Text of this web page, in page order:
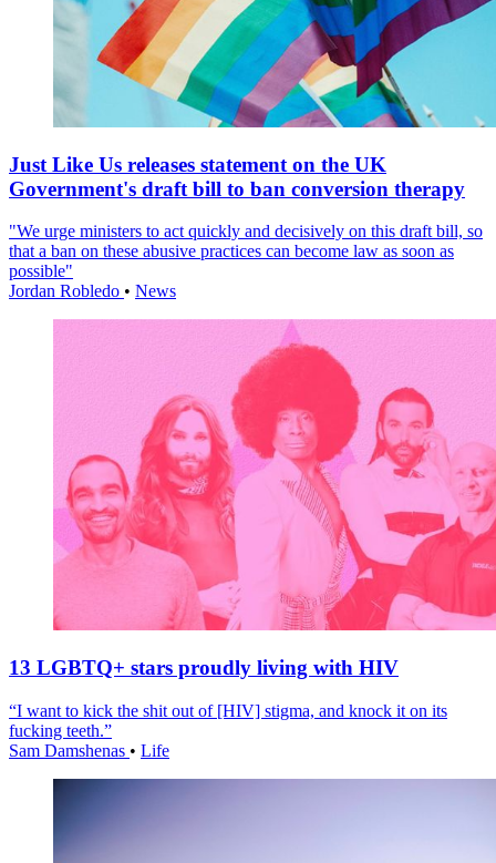
Just Like Us releases statement on the UK
Government's draft bill to ban conversion therapy
"We urge ministers to act quickly and decisively on this draft bill, so
that a ban on these abusive practices can become law as soon as
possible"
Jordan Robledo • News
13 LGBTQ+ stars proudly living with HIV
“I want to kick the shit out of [HIV] stigma, and knock it on its
fucking teeth.”
Sam Damshenas • Life